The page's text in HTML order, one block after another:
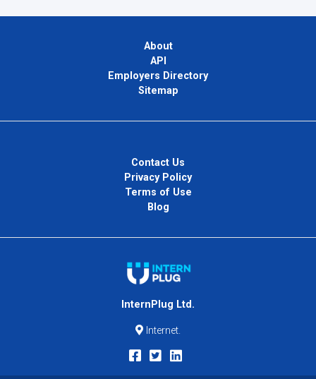
About
API
Employers Directory
Sitemap
Contact Us
Privacy Policy
Terms of Use
Blog
InternPlug Ltd.
Internet.